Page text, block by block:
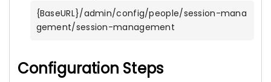
{BaseURL}/admin/config/people/session-mana
gement/session-management
Configuration Steps